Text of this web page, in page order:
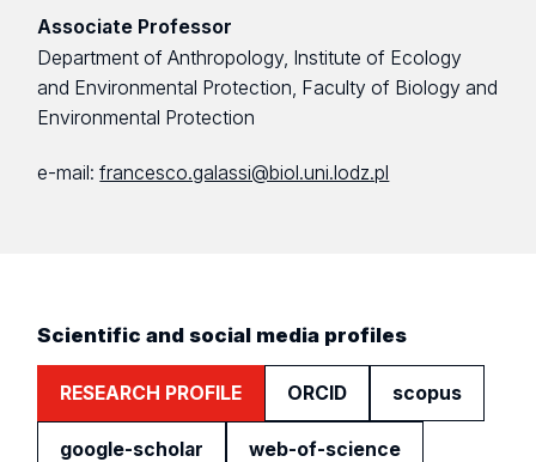
Associate Professor
Department of Anthropology, Institute of Ecology
and Environmental Protection, Faculty of Biology and
Environmental Protection
e-mail:francesco.galassi@biol.uni.lodz.pl
Scientific and social media profiles
RESEARCH PROFILE ORCID scopus
google-scholar web-of-science